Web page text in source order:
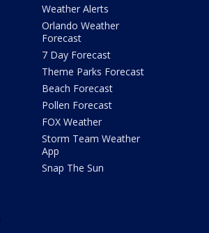
Weather Alerts
Orlando Weather
Forecast
7 Day Forecast
Theme Parks Forecast
Beach Forecast
Pollen Forecast
FOX Weather
Storm Team Weather
App
Snap The Sun